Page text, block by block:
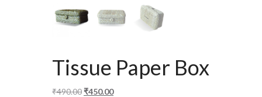
Tissue Paper Box
₹490.00Original
₹450.00Current